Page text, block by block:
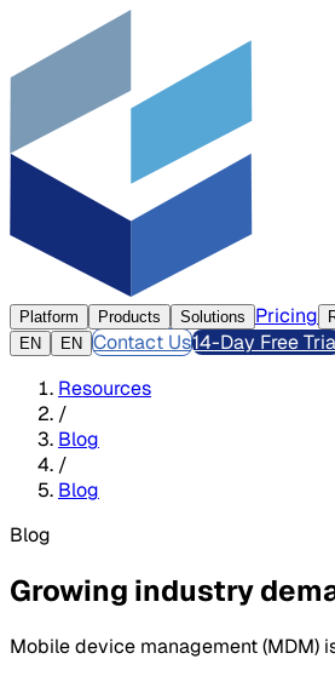
Platform Products Solutions Pricing
EN
EN Contact Us14-Day Free
Resources
/
Blog
/
Blog
Blog
Growing industry
Mobile device management (MDM)